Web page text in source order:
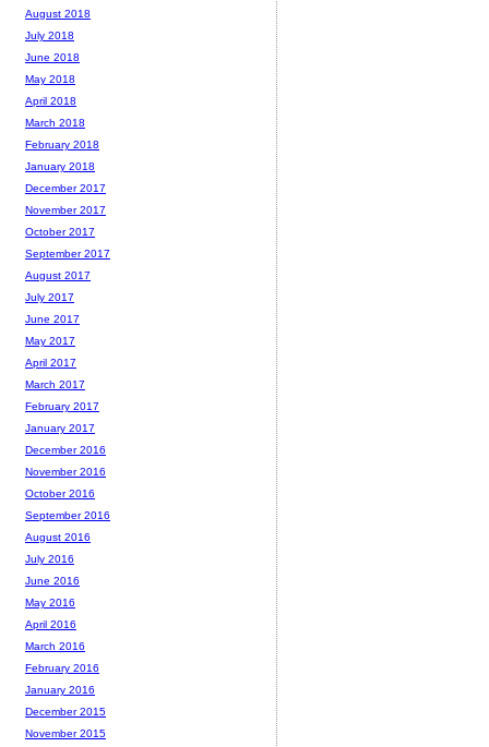
August 2018
July 2018
June 2018
May 2018
April 2018
March 2018
February 2018
January 2018
December 2017
November 2017
October 2017
September 2017
August 2017
July 2017
June 2017
May 2017
April 2017
March 2017
February 2017
January 2017
December 2016
November 2016
October 2016
September 2016
August 2016
July 2016
June 2016
May 2016
April 2016
March 2016
February 2016
January 2016
December 2015
November 2015